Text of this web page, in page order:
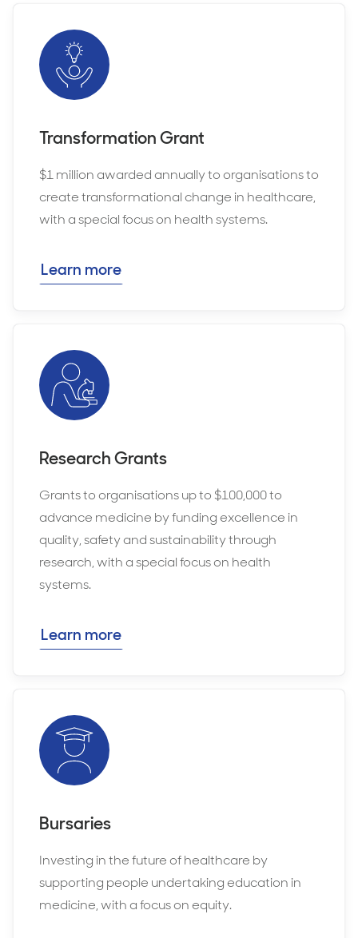
Transformation Grant
$1 million awarded annually to organisations to
create transformational change in healthcare,
with a special focus on health systems.
Learn more
Research Grants
Grants to organisations up to $100,000 to
advance medicine by funding excellence in
quality, safety and sustainability through
research, with a special focus on health
systems.
Learn more
Bursaries
Investing in the future of healthcare by
supporting people undertaking education in
medicine, with a focus on equity.